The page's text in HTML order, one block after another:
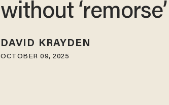
without ‘remorse’
DAVID KRAYDEN
OCTOBER 09, 2025